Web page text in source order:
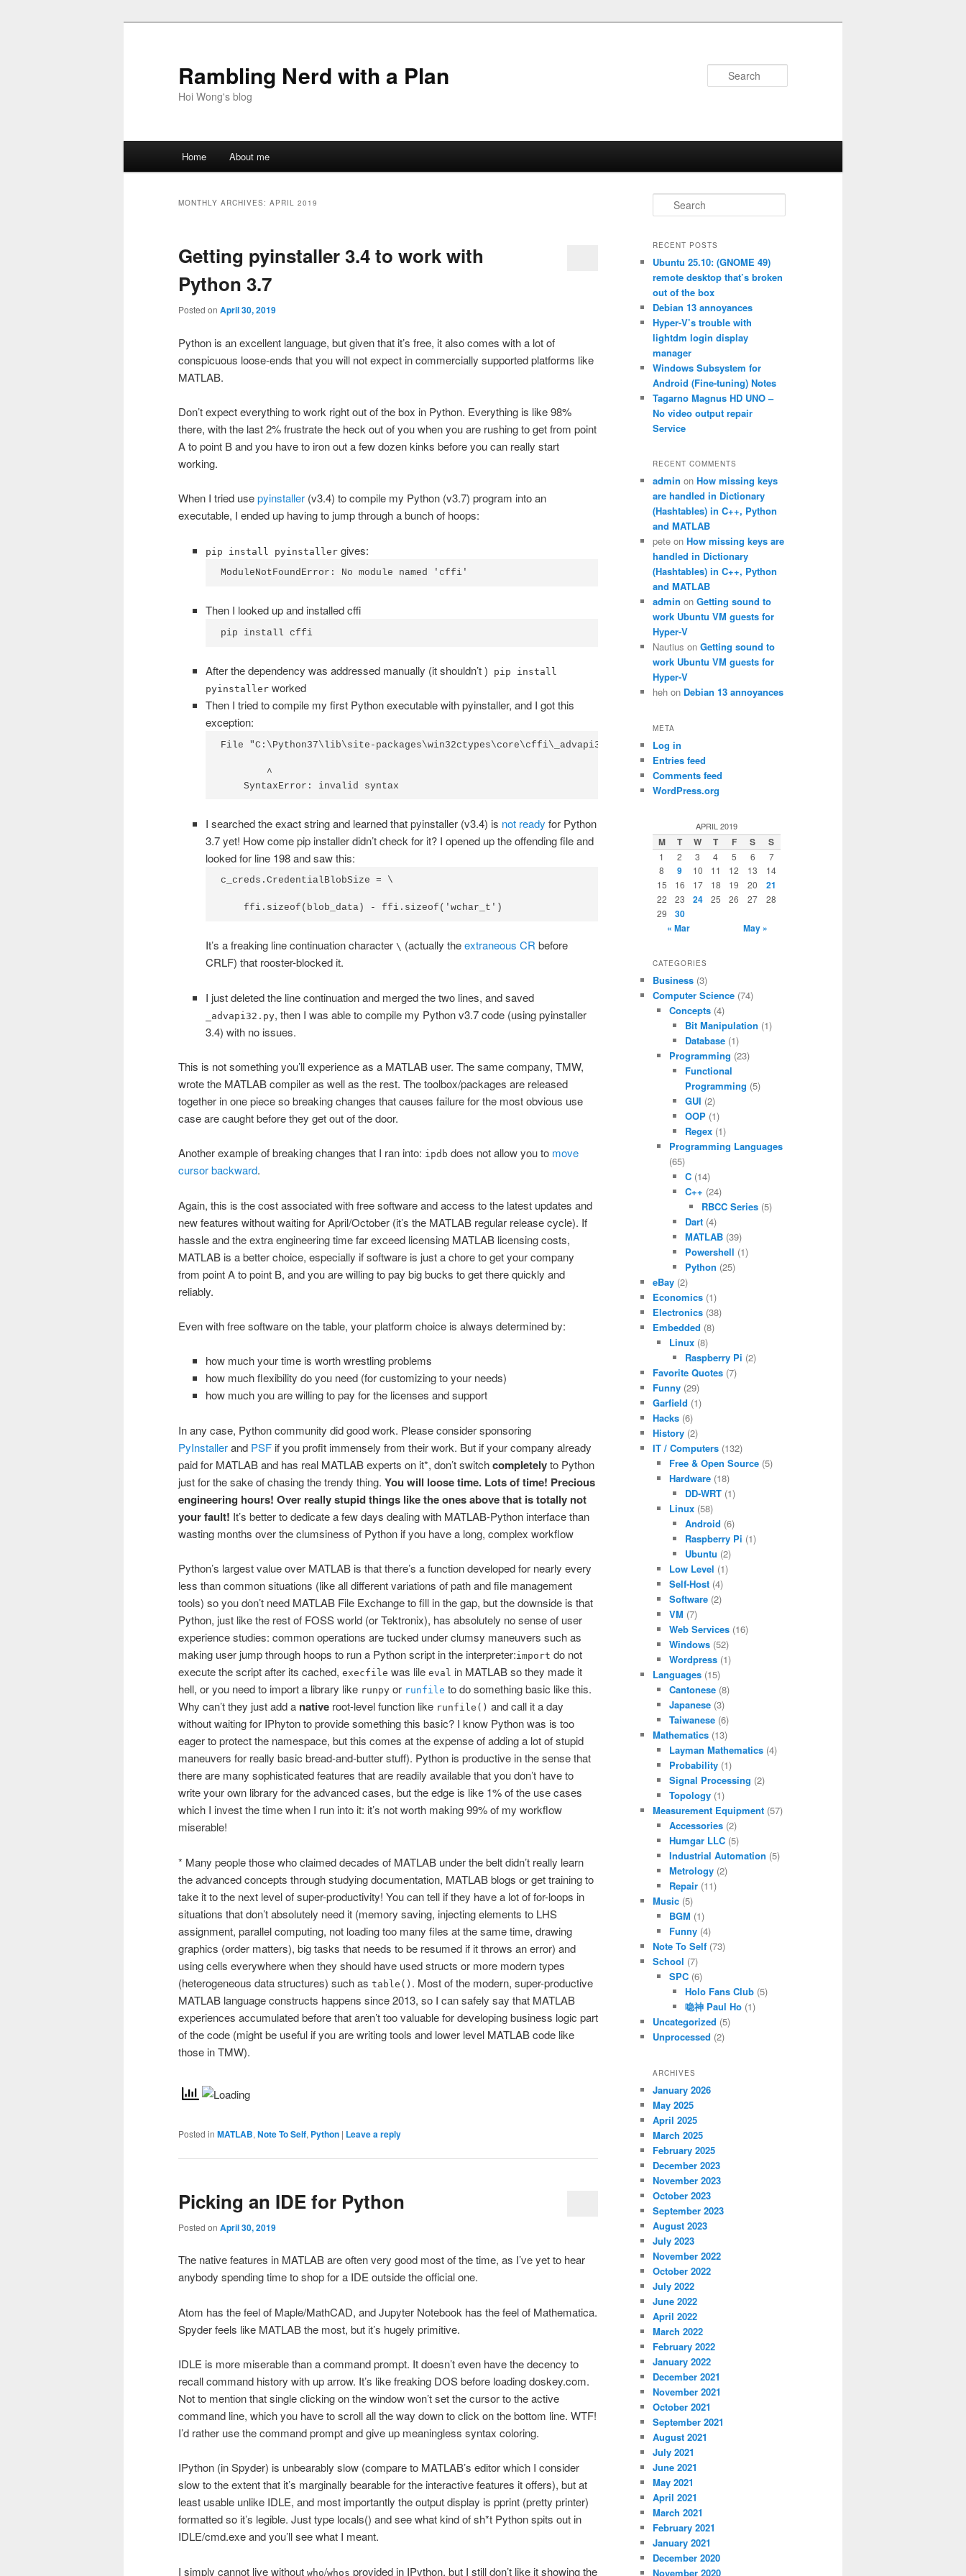
Rambling Nerd with a Plan
Hoi Wong's blog
Home About me
MONTHLY ARCHIVES: APRIL 2019
Getting pyinstaller 3.4 to work with
Python 3.7
Posted on April 30, 2019
Python is an excellent language, but given that it’s free, it also comes with a lot of
conspicuous loose-ends that you will not expect in commercially supported platforms like
MATLAB.
Don’t expect everything to work right out of the box in Python. Everything is like 98%
there, with the last 2% frustrate the heck out of you when you are rushing to get from point
A to point B and you have to iron out a few dozen kinks before you can really start
working.
When I tried usepyinstaller (v3.4) to compile my Python (v3.7) program into an
executable, I ended up having to jump through a bunch of hoops:
pip install pyinstallergives:
ModuleNotFoundError: No module named 'cffi'
Then I looked up and installed cffi
pip install cffi
After the dependency was addressed manually (it shouldn’t )
pip install
pyinstallerworked
Then I tried to compile my first Python executable with pyinstaller, and I got this
exception:
File "C:\Python37\lib\site-packages\win32ctypes\core\cffi\_advapi32.py", line 198
        ^
    SyntaxError: invalid syntax
I searched the exact string and learned that pyinstaller (v3.4) is not ready for Python
3.7 yet! How come pip installer didn’t check for it? I opened up the offending file and
looked for line 198 and saw this:
c_creds.CredentialBlobSize = \
    ffi.sizeof(blob_data) - ffi.sizeof('wchar_t')
It’s a freaking line continuation character \ (actually theextraneous CR before
CRLF) that rooster-blocked it.
I just deleted the line continuation and merged the two lines, and saved
_advapi32.py, then I was able to compile my Python v3.7 code (using pyinstaller
3.4) with no issues.
This is not something you’ll experience as a MATLAB user. The same company, TMW,
wrote the MATLAB compiler as well as the rest. The toolbox/packages are released
together in one piece so breaking changes that causes failure for the most obvious use
case are caught before they get out of the door.
Another example of breaking changes that I ran into: ipdb does not allow you to move
cursor backward.
Again, this is the cost associated with free software and access to the latest updates and
new features without waiting for April/October (it’s the MATLAB regular release cycle). If
hassle and the extra engineering time far exceed licensing MATLAB licensing costs,
MATLAB is a better choice, especially if software is just a chore to get your company
from point A to point B, and you are willing to pay big bucks to get there quickly and
reliably.
Even with free software on the table, your platform choice is always determined by:
how much your time is worth wrestling problems
how much flexibility do you need (for customizing to your needs)
how much you are willing to pay for the licenses and support
In any case, Python community did good work. Please consider sponsoring
PyInstallerand PSF if you profit immensely from their work. But if your company already
paid for MATLAB and has real MATLAB experts on it*, don’t switchcompletelyto Python
just for the sake of chasing the trendy thing. You will loose time. Lots of time! Precious
engineering hours! Over really stupid things like the ones above that is totally not
your fault! It’s better to dedicate a few days dealing with MATLAB-Python interface than
wasting months over the clumsiness of Python if you have a long, complex workflow
Python’s largest value over MATLAB is that there’s a function developed for nearly every
less than common situations (like all different variations of path and file management
tools) so you don’t need MATLAB File Exchange to fill in the gap, but the downside is that
Python, just like the rest of FOSS world (or Tektronix), has absolutely no sense of user
experience studies: common operations are tucked under clumsy maneuvers such as
making user jump through hoops to run a Python script in the interpreter:import do not
execute the script after its cached, execfile was lile eval in MATLAB so they made it
hell, or you need to import a library like runpy or runfile to do something basic like this.
Why can’t they just add a native root-level function like runfile() and call it a day
without waiting for IPhyton to provide something this basic? I know Python was is too
eager to protect the namespace, but this comes at the expense of adding a lot of stupid
maneuvers for really basic bread-and-butter stuff). Python is productive in the sense that
there are many sophisticated features that are readily available that you don’t have to
write your own library for the advanced cases, but the edge is like 1% of the use cases
which I invest the time when I run into it: it’s not worth making 99% of my workflow
miserable!
* Many people those who claimed decades of MATLAB under the belt didn’t really learn
the advanced concepts through studying documentation, MATLAB blogs or get training to
take it to the next level of super-productivity! You can tell if they have a lot of for-loops in
situations that don’t absolutely need it (memory saving, injecting elements to LHS
assignment, parallel computing, not loading too many files at the same time, drawing
graphics (order matters), big tasks that needs to be resumed if it throws an error) and
using cells everywhere when they should have used structs or more modern types
(heterogeneous data structures) such as table() . Most of the modern, super-productive
MATLAB language constructs happens since 2013, so I can safely say that MATLAB
experiences accumulated before that aren’t too valuable for developing business logic part
of the code (might be useful if you are writing tools and lower level MATLAB code like
those in TMW).
Posted in MATLAB, Note To Self, Python | Leave a reply
Picking an IDE for Python
Posted on April 30, 2019
The native features in MATLAB are often very good most of the time, as I’ve yet to hear
anybody spending time to shop for a IDE outside the official one.
Atom has the feel of Maple/MathCAD, and Jupyter Notebook has the feel of Mathematica.
Spyder feels like MATLAB the most, but it’s hugely primitive.
IDLE is more miserable than a command prompt. It doesn’t even have the decency to
recall command history with up arrow. It’s like freaking DOS before loading doskey.com.
Not to mention that single clicking on the window won’t set the cursor to the active
command line, which you have to scroll all the way down to click on the bottom line. WTF!
I’d rather use the command prompt and give up meaningless syntax coloring.
IPython (in Spyder) is unbearably slow (compare to MATLAB’s editor which I consider
slow to the extent that it’s marginally bearable for the interactive features it offers), but at
least usable unlike IDLE, and most importantly the output display is pprint (pretty printer)
formatted so it’s legible. Just type locals() and see what kind of sh*t Python spits out in
IDLE/cmd.exe and you’ll see what I meant.
I simply cannot live without who/whos provided in IPython, but I still don’t like it showing the
e
r
h
RECENT POSTS
Ubuntu 25.10: (GNOME 49)
remote desktop that’s broken
out of the box
Debian 13 annoyances
Hyper-V’s trouble with
lightdm login display
manager
Windows Subsystem for
Android (Fine-tuning) Notes
Tagarno Magnus HD UNO –
No video output repair
Service
RECENT COMMENTS
admin on How missing keys
are handled in Dictionary
(Hashtables) in C++, Python
and MATLAB
pete on How missing keys are
handled in Dictionary
(Hashtables) in C++, Python
and MATLAB
admin on Getting sound to
work Ubuntu VM guests for
Hyper-V
Nautius on Getting sound to
work Ubuntu VM guests for
Hyper-V
heh on Debian 13 annoyances
META
Log in
Entries feed
Comments feed
WordPress.org
APRIL 2019
M T W T F S S
1 2 3 4 5 6
7
8
9 10 11 12 13
14
15
16 17 18 19 20 21
22 23 24 25 26 27
28
29
30
« Mar
May »
CATEGORIES
Business (3)
Computer Science (74)
Concepts(4)
Bit Manipulation (1)
Database (1)
Programming (23)
Functional
Programming (5)
GUI (2)
OOP (1)
Regex (1)
Programming Languages
(65)
C (14)
C++ (24)
RBCC Series(5)
Dart (4)
MATLAB (39)
Powershell (1)
Python (25)
eBay (2)
Economics (1)
Electronics (38)
Embedded (8)
Linux(8)
Raspberry Pi (2)
Favorite Quotes (7)
Funny (29)
Garfield (1)
Hacks (6)
History (2)
IT / Computers (132)
Free & Open Source(5)
Hardware(18)
DD-WRT (1)
Linux(58)
Android (6)
Raspberry Pi (1)
Ubuntu (2)
Low Level (1)
Self-Host(4)
Software(2)
VM (7)
Web Services(16)
Windows(52)
Wordpress(1)
Languages (15)
Cantonese(8)
Japanese(3)
Taiwanese(6)
Mathematics (13)
Layman Mathematics(4)
Probability(1)
Signal Processing (2)
Topology(1)
Measurement Equipment (57)
Accessories(2)
Humgar LLC(5)
Industrial Automation (5)
Metrology(2)
Repair(11)
Music (5)
BGM (1)
Funny(4)
Note To Self (73)
School (7)
SPC(6)
Holo Fans Club (5)
喼神 Paul Ho (1)
Uncategorized (5)
Unprocessed (2)
ARCHIVES
January 2026
May 2025
April 2025
March 2025
February 2025
December 2023
November 2023
October 2023
September 2023
August 2023
July 2023
November 2022
October 2022
July 2022
June 2022
April 2022
March 2022
February 2022
January 2022
December 2021
November 2021
October 2021
September 2021
August 2021
July 2021
June 2021
May 2021
April 2021
March 2021
February 2021
January 2021
December 2020
November 2020